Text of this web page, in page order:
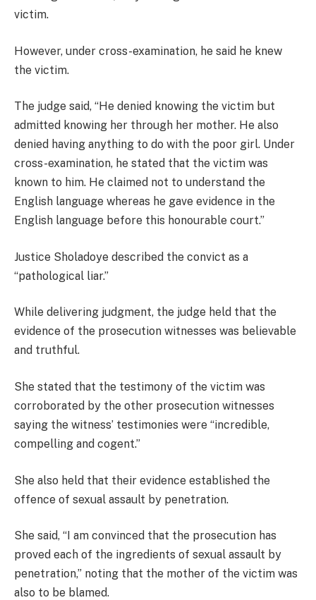
victim.
However, under cross-examination, he said he knew
the victim.
The judge said, “He denied knowing the victim but
admitted knowing her through her mother. He also
denied having anything to do with the poor girl. Under
cross-examination, he stated that the victim was
known to him. He claimed not to understand the
English language whereas he gave evidence in the
English language before this honourable court.”
Justice Sholadoye described the convict as a
“pathological liar.”
While delivering judgment, the judge held that the
evidence of the prosecution witnesses was believable
and truthful.
She stated that the testimony of the victim was
corroborated by the other prosecution witnesses
saying the witness’ testimonies were “incredible,
compelling and cogent.”
She also held that their evidence established the
offence of sexual assault by penetration.
She said, “I am convinced that the prosecution has
proved each of the ingredients of sexual assault by
penetration,” noting that the mother of the victim was
also to be blamed.